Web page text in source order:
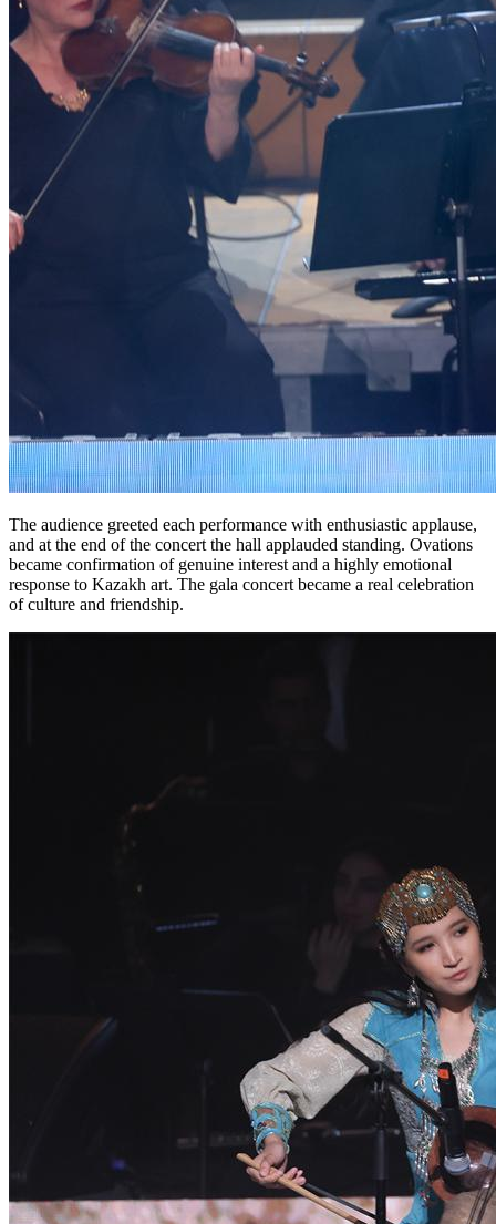
The audience greeted each performance with enthusiastic applause,
and at the end of the concert the hall applauded standing. Ovations
became confirmation of genuine interest and a highly emotional
response to Kazakh art. The gala concert became a real celebration
of culture and friendship.